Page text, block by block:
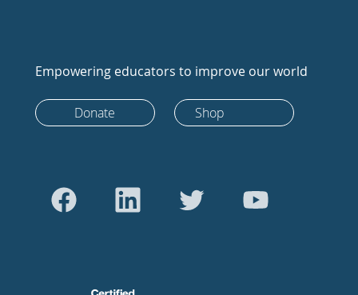
Empowering educators to improve our world
Donate Shop